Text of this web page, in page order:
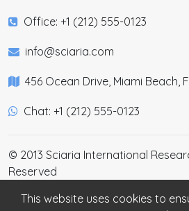
Office: +1 (212) 555-0123
info@sciaria.com
456 Ocean Drive, Miami Beach,
Chat: +1 (212) 555-0123
© 2013 Sciaria International
Reserved
This website uses cookies to